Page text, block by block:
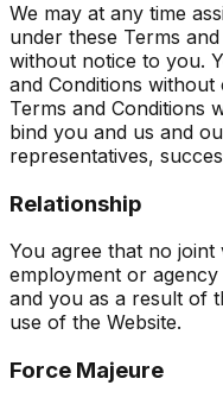
We may at any time
under these Terms
without notice to you.
and Conditions
Terms and Conditions
bind you and us and
representatives,
Relationship
You agree that no
employment or
and you as a result of
use of the Website.
Force Majeure